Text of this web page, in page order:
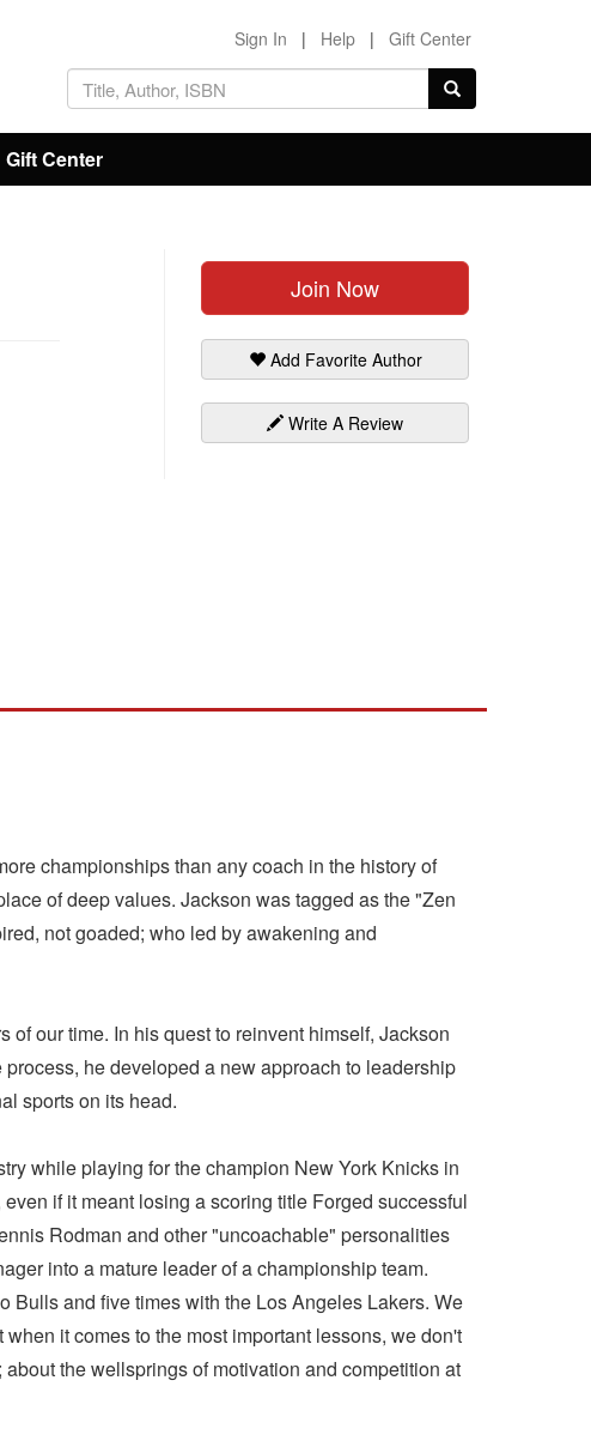
Sign In | Help | Gift Center
Gift Center
Join Now
Add Favorite Author
Write A Review
championships than any coach in the history of
of deep values. Jackson was tagged as the "Zen
not goaded; who led by awakening and
our time. In his quest to reinvent himself, Jackson
he developed a new approach to leadership
sports on its head.
while playing for the champion New York Knicks in
if it meant losing a scoring title Forged successful
Rodman and other "uncoachable" personalities
into a mature leader of a championship team.
Bulls and five times with the Los Angeles Lakers. We
it comes to the most important lessons, we don't
the wellsprings of motivation and competition at